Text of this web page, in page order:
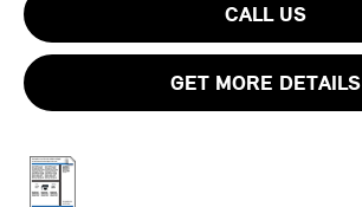
CALL US
GET MORE DETAILS